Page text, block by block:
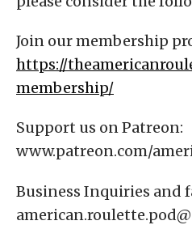
Join our membership
https://
membership/
Support us on Patreon:
www.patreon.com/
Business Inquiries and